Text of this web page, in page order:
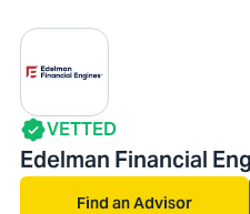
VETTED
Edelman Financial
Find an Advisor